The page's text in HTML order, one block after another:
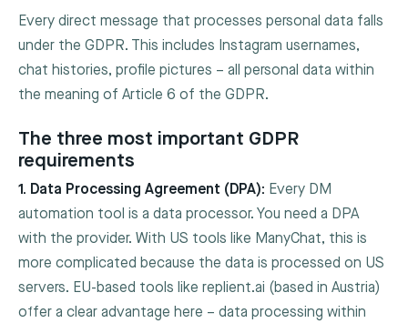
Every direct message that processes personal data falls
under the GDPR. This includes Instagram usernames,
chat histories, profile pictures – all personal data within
the meaning of Article 6 of the GDPR.
The three most important GDPR
requirements
1. Data Processing Agreement (DPA): Every DM
automation tool is a data processor. You need a DPA
with the provider. With US tools like ManyChat, this is
more complicated because the data is processed on US
servers. EU-based tools like replient.ai (based in Austria)
offer a clear advantage here – data processing within